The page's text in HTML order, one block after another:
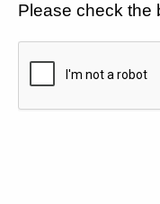
Please check the